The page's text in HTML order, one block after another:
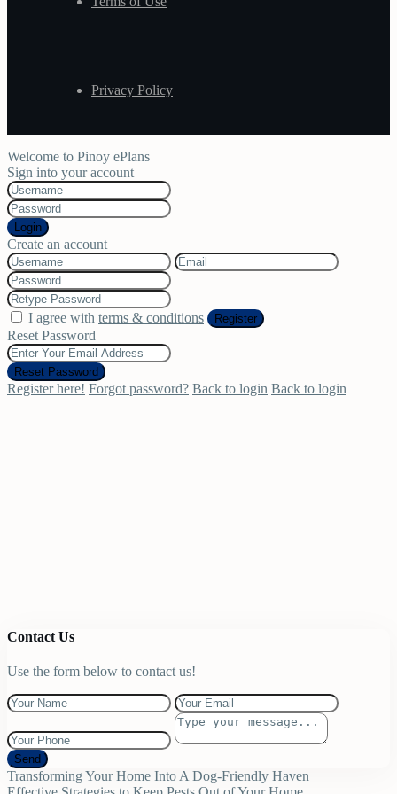
Privacy Policy
Welcome to Pinoy ePlans
Sign into your account
Login
Create an account
I agree with terms & conditions Register
Reset Password
Reset Password
Register here! Forgot password? Back to login Back to login
Contact Us
Use the form below to contact us!
Send
Transforming Your Home Into A Dog-Friendly Haven